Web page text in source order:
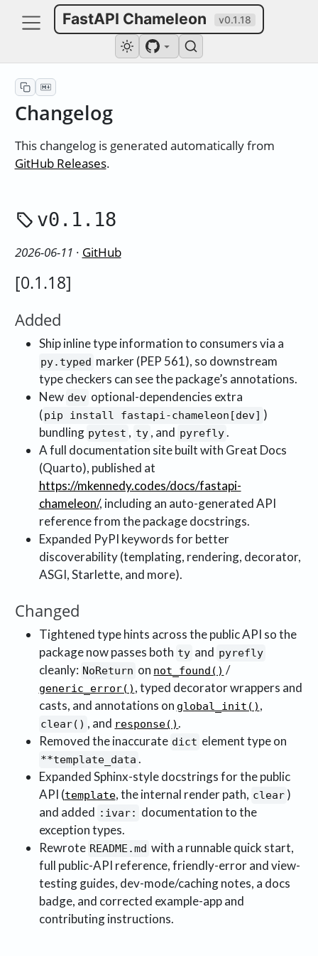
FastAPI Chameleon v0.1.18
Changelog
This changelog is generated automatically from
GitHub Releases.
v0.1.18
2026-06-11 · GitHub
[0.1.18]
Added
Ship inline type information to consumers via a
py.typed marker (PEP 561), so downstream
type checkers can see the package’s annotations.
New dev optional-dependencies extra
(pip install fastapi-chameleon[dev] )
bundling pytest , ty , and pyrefly.
A full documentation site built with Great Docs
(Quarto), published at
https://mkennedy.codes/docs/fastapi-
chameleon/, including an auto-generated API
reference from the package docstrings.
Expanded PyPI keywords for better
discoverability (templating, rendering, decorator,
ASGI, Starlette, and more).
Changed
Tightened type hints across the public API so the
package now passes both ty and pyrefly
cleanly: NoReturn on not_found() /
generic_error() , typed decorator wrappers and
casts, and annotations on global_init() ,
clear() , and response().
Removed the inaccurate dict element type on
**template_data .
Expanded Sphinx-style docstrings for the public
API (template, the internal render path, clear )
and added :ivar: documentation to the
exception types.
Rewrote README.md with a runnable quick start,
full public-API reference, friendly-error and view-
testing guides, dev-mode/caching notes, a docs
badge, and corrected example-app and
contributing instructions.